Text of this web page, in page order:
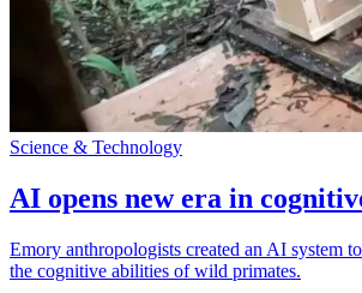
Science & Technology
AI opens new era in
Emory anthropologists created an AI system
the cognitive abilities of wild primates.